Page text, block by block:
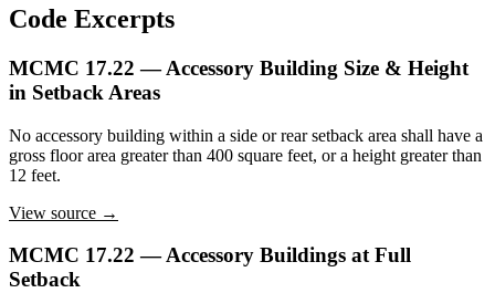
Code Excerpts
MCMC 17.22 — Accessory Building Size & Height
in Setback Areas
No accessory building within a side or rear setback area shall have a
gross floor area greater than 400 square feet, or a height greater than
12 feet.
View source →
MCMC 17.22 — Accessory Buildings at Full
Setback